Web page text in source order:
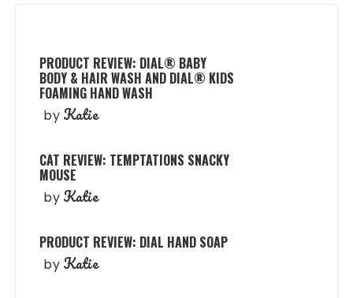
PRODUCT REVIEW: DIAL® BABY
BODY & HAIR WASH AND DIAL® KIDS
FOAMING HAND WASH
by Katie
CAT REVIEW: TEMPTATIONS SNACKY
MOUSE
by Katie
PRODUCT REVIEW: DIAL HAND SOAP
by Katie